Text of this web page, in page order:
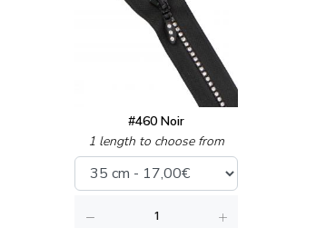
#460 Noir
1 length to choose from